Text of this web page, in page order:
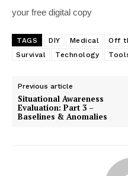
your free digital copy
TAGS DIY Medical Off
Survival
Technology
Previous article
Situational Awareness
Evaluation: Part 3 –
Baselines & Anomalies